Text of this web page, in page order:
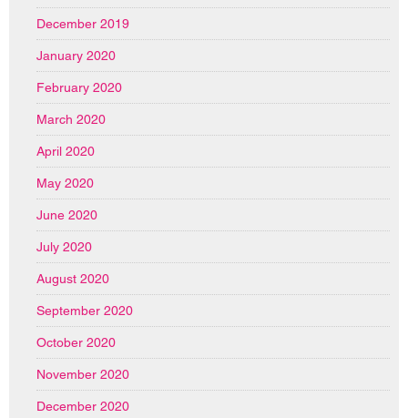
December 2019
January 2020
February 2020
March 2020
April 2020
May 2020
June 2020
July 2020
August 2020
September 2020
October 2020
November 2020
December 2020